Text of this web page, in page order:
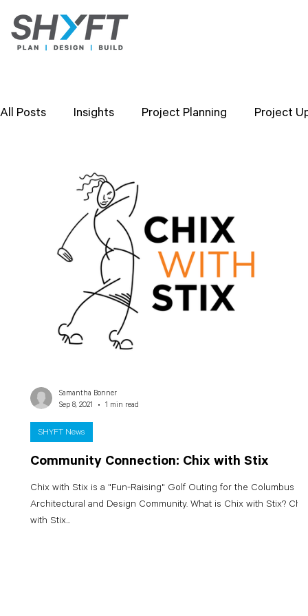
All Posts Insights Project Planning Project
Community Connection: Chix with Stix
Chix with Stix is a "Fun-Raising" Golf Outing for the Columbus
Architectural and Design Community. What is Chix with Stix? Chix
with Stix...
SHYFT News
Samantha Bonner
Sep 8, 2021
1 min read